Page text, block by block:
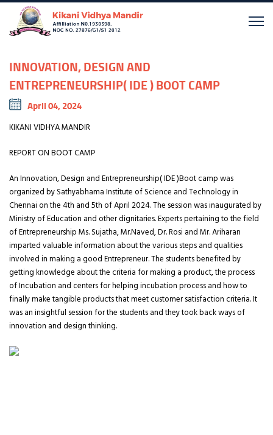
INNOVATION, DESIGN AND
ENTREPRENEURSHIP( IDE ) BOOT CAMP
April 04, 2024
KIKANI VIDHYA MANDIR
REPORT ON BOOT CAMP
An Innovation, Design and Entrepreneurship( IDE )Boot camp was
organized by Sathyabhama Institute of Science and Technology in
Chennai on the 4th and 5th of April 2024. The session was inaugurated by
Ministry of Education and other dignitaries. Experts pertaining to the field
of Entrepreneurship Ms. Sujatha, Mr.Naved, Dr. Rosi and Mr. Ariharan
imparted valuable information about the various steps and qualities
involved in making a good Entrepreneur. The students benefited by
getting knowledge about the criteria for making a product, the process
of Incubation and centers for helping incubation process and how to
finally make tangible products that meet customer satisfaction criteria. It
was an insightful session for the students and they took back ways of
innovation and design thinking.